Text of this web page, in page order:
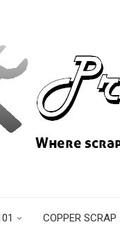
COPPER SCRAP